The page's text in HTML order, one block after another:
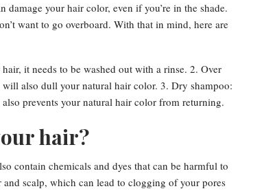
your hair color, even if you’re in the shade.
want to go overboard. With that in mind, here are
it needs to be washed out with a rinse. 2. Over
also dull your natural hair color. 3. Dry shampoo:
prevents your natural hair color from returning.
hair?
contain chemicals and dyes that can be harmful to
scalp, which can lead to clogging of your pores